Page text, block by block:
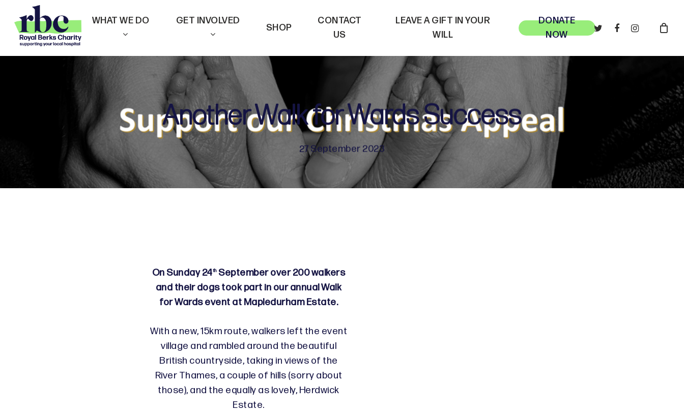
main
WHAT WE DO GET INVOLVED
SHOP
CONTACT
US
LEAVE A GIFT IN YOUR
WILL
DONATE
NOW
TWITTERFACEBOOKINSTAGRAM
Another Walk for Wards Success
27 September 2023
On Sunday 24thSeptember over 200 walkers
and their dogs took part in our annual Walk
for Wards event at Mapledurham Estate.
With a new, 15km route, walkers left the event
village and rambled around the beautiful
British countryside, taking in views of the
River Thames, a couple of hills (sorry about
those), and the equally as lovely, Herdwick
Estate.